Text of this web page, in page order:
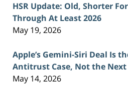
HSR Update: Old, Shorter
Through At Least 2026
May 19, 2026
Apple’s Gemini-Siri Deal Is
Antitrust Case, Not the Next
May 14, 2026